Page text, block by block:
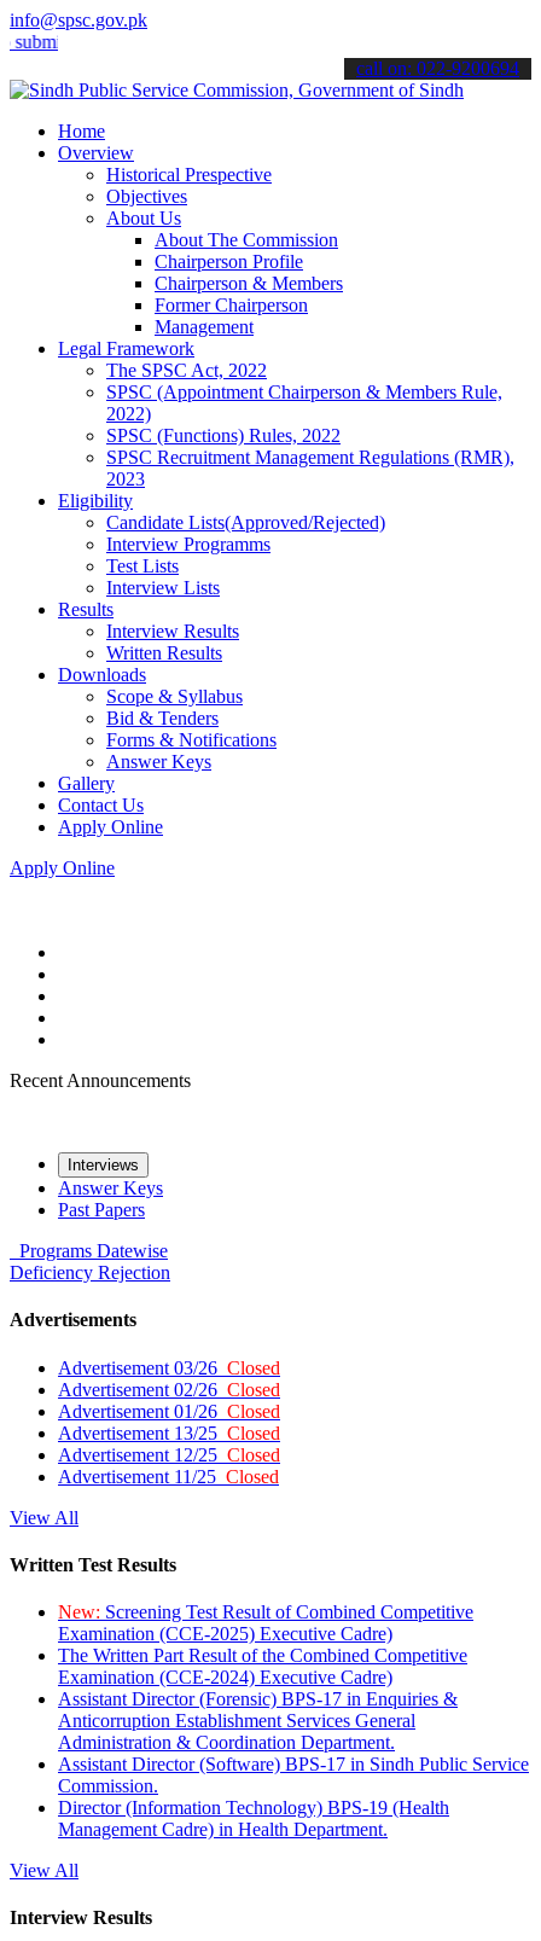
info@spsc.gov.pk
applications online & stay informed about the latest SPSC
call on: 022-9200694
Home
Overview
Historical Prespective
Objectives
About Us
About The Commission
Chairperson Profile
Chairperson & Members
Former Chairperson
Management
Legal Framework
The SPSC Act, 2022
SPSC (Appointment Chairperson & Members Rule,
2022)
SPSC (Functions) Rules, 2022
SPSC Recruitment Management Regulations (RMR),
2023
Eligibility
Candidate Lists(Approved/Rejected)
Interview Programms
Test Lists
Interview Lists
Results
Interview Results
Written Results
Downloads
Scope & Syllabus
Bid & Tenders
Forms & Notifications
Answer Keys
Gallery
Contact Us
Apply Online
Apply Online
Recent Announcements
Interviews
Answer Keys
Past Papers
Programs Datewise
Deficiency Rejection
Advertisements
Advertisement 03/26 Closed
Advertisement 02/26 Closed
Advertisement 01/26 Closed
Advertisement 13/25 Closed
Advertisement 12/25 Closed
Advertisement 11/25 Closed
View All
Written Test Results
New: Screening Test Result of Combined Competitive
Examination (CCE-2025) Executive Cadre)
The Written Part Result of the Combined Competitive
Examination (CCE-2024) Executive Cadre)
Assistant Director (Forensic) BPS-17 in Enquiries &
Anticorruption Establishment Services General
Administration & Coordination Department.
Assistant Director (Software) BPS-17 in Sindh Public Service
Commission.
Director (Information Technology) BPS-19 (Health
Management Cadre) in Health Department.
View All
Interview Results